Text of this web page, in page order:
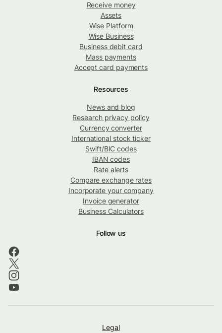
Receive money
Assets
Wise Platform
Wise Business
Business debit card
Mass payments
Accept card payments
Resources
News and blog
Research privacy policy
Currency converter
International stock ticker
Swift/BIC codes
IBAN codes
Rate alerts
Compare exchange rates
Incorporate your company
Invoice generator
Business Calculators
Follow us
Legal